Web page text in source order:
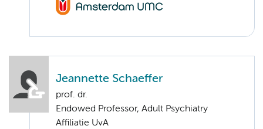
Jeannette Schaeffer
prof. dr.
Endowed Professor, Adult Psychiatry
Affiliatie UvA